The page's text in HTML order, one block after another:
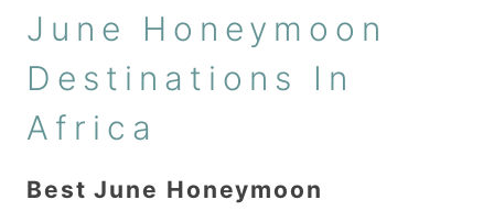
June Honeymoon
Destinations In
Africa
Best June Honeymoon